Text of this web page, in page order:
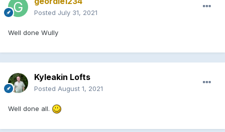
Posted July 31, 2021
Well done Wully
Kyleakin Lofts
Posted August 1, 2021
Well done all.